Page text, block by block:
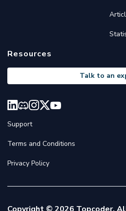
Resources
Talk to an
Support
Terms and Conditions
Privacy Policy